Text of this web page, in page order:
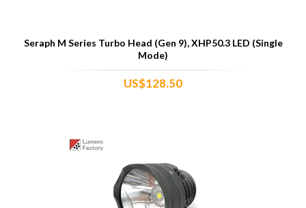
Seraph M Series Turbo Head (Gen 9), XHP50.3 LED (Single
Mode)
US$128.50